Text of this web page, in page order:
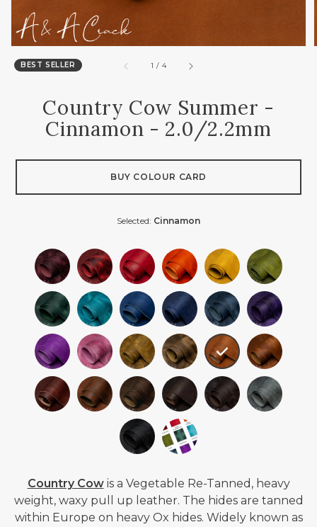
BEST SELLER 1 / of
4
Country Cow Summer -
Cinnamon - 2.0/2.2mm
BUY COLOUR CARD
Selected: Cinnamon
Country Cowis a Vegetable Re-Tanned, heavy
weight, waxy pull up leather. The hides are tanned
within Europe on heavy Ox hides. Widely known as